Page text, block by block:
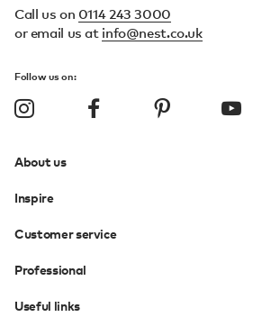
Call us on 0114 243 3000
or email us at info@nest.co.uk
Follow us on:
About us
Inspire
Customer service
Professional
Useful links